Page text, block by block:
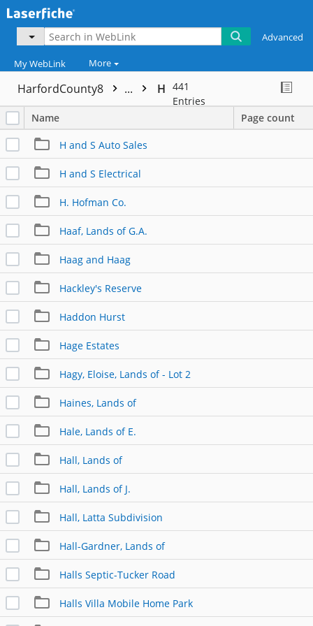
Advanced
My WebLink More
HarfordCounty8 ... H 441
Entries
Name
Page count
H and S Auto Sales
H and S Electrical
H. Hofman Co.
Haaf, Lands of G.A.
Haag and Haag
Hackley's Reserve
Haddon Hurst
Hage Estates
Hagy, Eloise, Lands of - Lot 2
Haines, Lands of
Hale, Lands of E.
Hall, Lands of
Hall, Lands of J.
Hall, Latta Subdivision
Hall-Gardner, Lands of
Halls Septic-Tucker Road
Halls Villa Mobile Home Park